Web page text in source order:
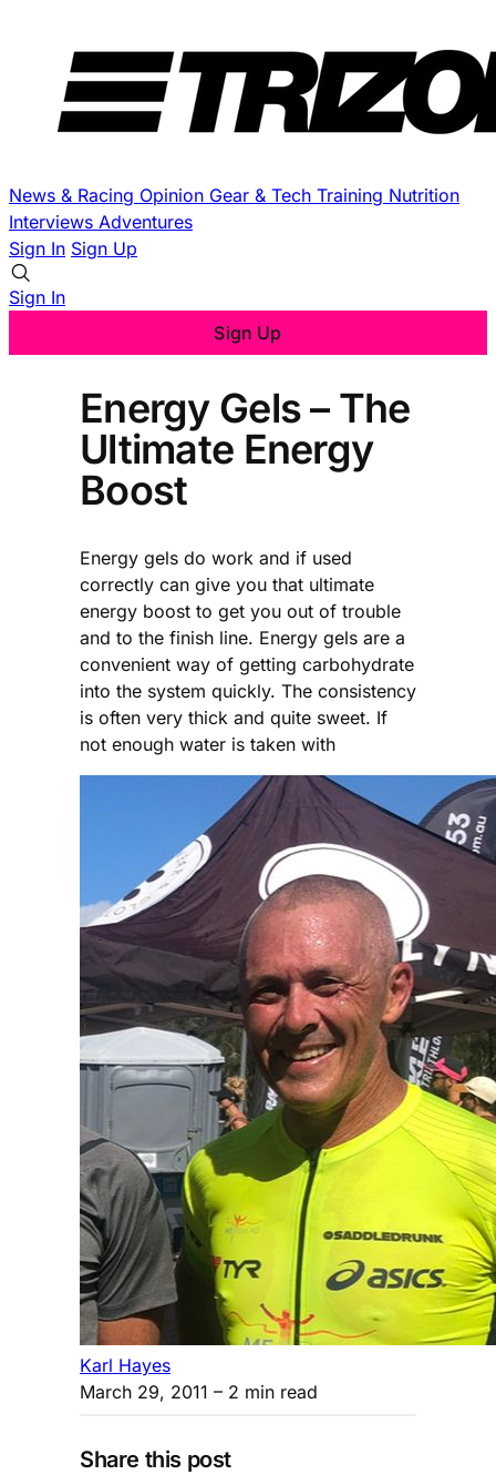
News & Racing Opinion Gear & Tech Training Nutrition
Interviews Adventures
Sign In Sign Up
Sign In
Sign Up
Energy Gels – The
Ultimate Energy
Boost
Energy gels do work and if used
correctly can give you that ultimate
energy boost to get you out of trouble
and to the finish line. Energy gels are a
convenient way of getting carbohydrate
into the system quickly. The consistency
is often very thick and quite sweet. If
not enough water is taken with
Karl Hayes
March 29, 2011 – 2 min read
Share this post